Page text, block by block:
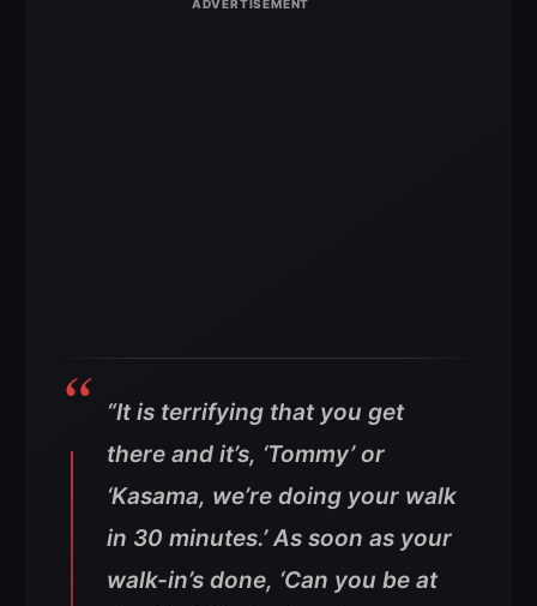
“It is terrifying that you get
there and it’s, ‘Tommy’ or
‘Kasama, we’re doing your walk
in 30 minutes.’ As soon as your
walk-in’s done, ‘Can you be at